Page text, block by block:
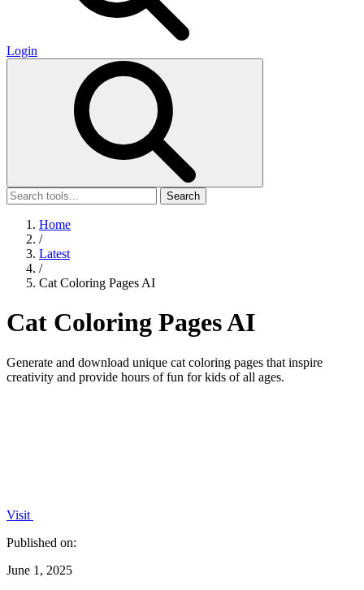
Login
Search
Home
/
Latest
/
Cat Coloring Pages AI
Cat Coloring Pages AI
Generate and download unique cat coloring pages that inspire
creativity and provide hours of fun for kids of all ages.
Visit
Published on:
June 1, 2025